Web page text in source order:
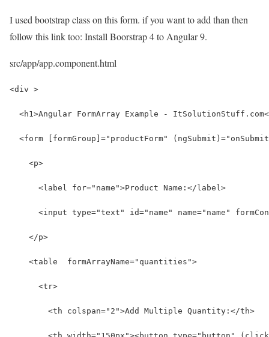
I used bootstrap class on this form. if you want to add than then
follow this link too: Install Boorstrap 4 to Angular 9.
src/app/app.component.html
<div >
<h1>Angular FormArray Example -
<form [formGroup]="productForm"
    <p>
      <label for="name">Product Name:</label>
<input type="text" id="name" name="name"
    </p>
    <table  formArrayName="quantities">
      <tr>
        <th colspan="2">Add Multiple Quantity:</th>